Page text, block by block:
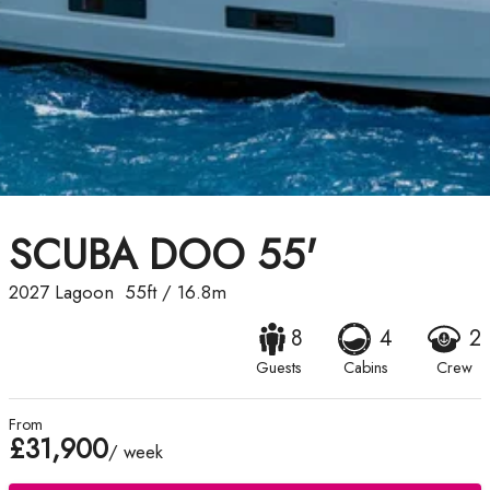
SCUBA DOO 55'
2027 Lagoon 55ft/ 16.8m
8
Guests
4
Cabins
2
Crew
From
£31,900/ week